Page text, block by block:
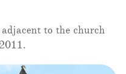
to the church